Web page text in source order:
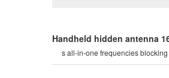
Handheld hidden antenna
s all-in-one frequencies